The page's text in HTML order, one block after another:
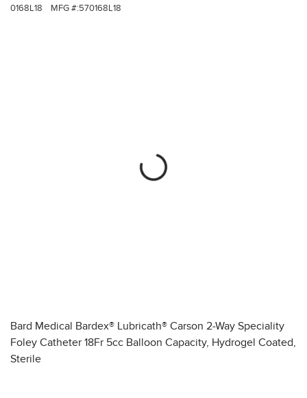
0168L18 MFG #:570168L18
Bard Medical Bardex® Lubricath® Carson 2-Way Speciality
Foley Catheter 18Fr 5cc Balloon Capacity, Hydrogel Coated,
Sterile